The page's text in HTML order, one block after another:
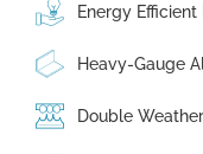
Energy
Heavy-Gauge
Double